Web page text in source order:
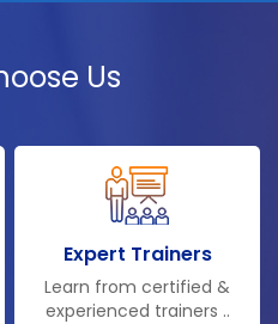
Us
Expert Trainers
Learn from certified &
experienced trainers ..